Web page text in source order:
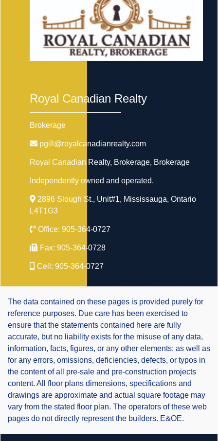
Royal Canadian Realty
Brokerage
pgill@royalcanadianrealty.com
Royal Canadian Realty, Brokerage, Brokerage
Independently owned and operated.
2896 Slough St., Unit#1, Mississauga, Ontario
L4T1G3
Office: 905-364-0727
Fax: 905-364-0728
Cell: 905-364-0727
The data contained on these pages is provided purely for
reference purposes. Due care has been exercised to
ensure that the statements contained here are fully
accurate, but no liability exists for the misuse of any data,
information, facts, figures, or any other elements; as well as
for any errors, omissions, deficiencies, defects, or typos in
the content of all pre-sale and pre-construction projects
content. All floor plans dimensions, specifications and
drawings are approximate and actual square footage may
vary from the stated floor plan. The operators of these web
pages do not directly represent the builders. E&OE.